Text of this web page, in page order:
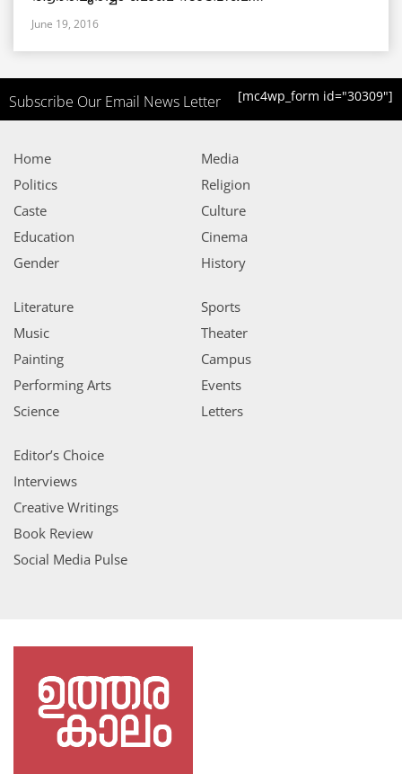
June 19, 2016
Subscribe Our Email News Letter [mc4wp_form id="30309"]
Home
Politics
Caste
Education
Gender
Media
Religion
Culture
Cinema
History
Literature
Music
Painting
Performing Arts
Science
Sports
Theater
Campus
Events
Letters
Editor’s Choice
Interviews
Creative Writings
Book Review
Social Media Pulse